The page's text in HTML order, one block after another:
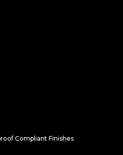
Compliant Finishes